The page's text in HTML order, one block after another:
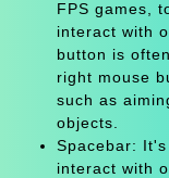
FPS games,
interact with
button is
right mouse
such as
objects.
Spacebar:
interact with